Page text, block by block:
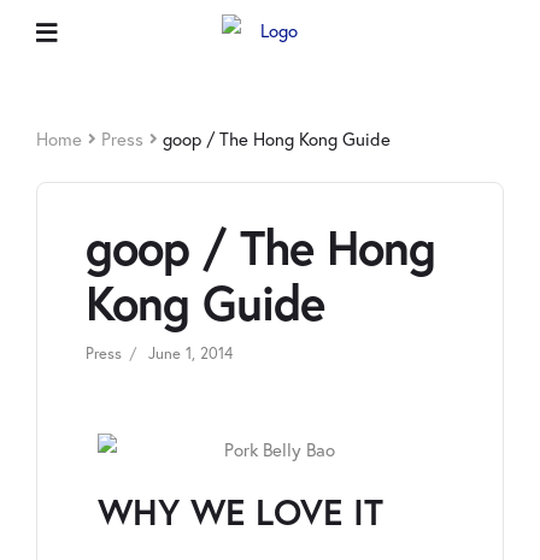
Home Press goop / The Hong Kong Guide
goop / The Hong
Kong Guide
Press June 1, 2014
WHY WE LOVE IT